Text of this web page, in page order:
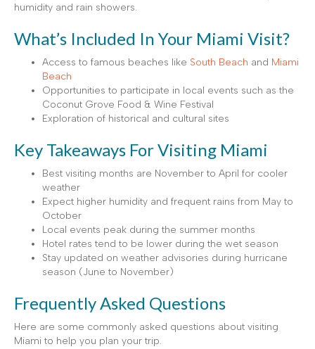
humidity and rain showers.
What’s Included In Your Miami Visit?
Access to famous beaches like South Beach and Miami
Beach
Opportunities to participate in local events such as the
Coconut Grove Food & Wine Festival
Exploration of historical and cultural sites
Key Takeaways For Visiting Miami
Best visiting months are November to April for cooler
weather
Expect higher humidity and frequent rains from May to
October
Local events peak during the summer months
Hotel rates tend to be lower during the wet season
Stay updated on weather advisories during hurricane
season (June to November)
Frequently Asked Questions
Here are some commonly asked questions about visiting
Miami to help you plan your trip.